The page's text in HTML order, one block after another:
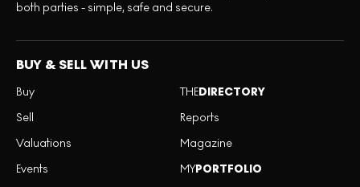
both parties - simple, safe and secure.
BUY & SELL WITH US
Buy
Sell
Valuations
Events
THEDIRECTORY
Reports
Magazine
MYPORTFOLIO